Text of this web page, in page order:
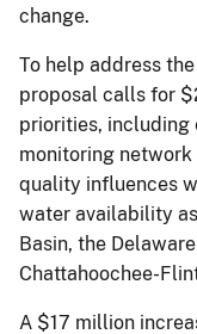
change.
To help address
proposal calls for
priorities, including
monitoring
quality influences
water availability
Basin, the
Chattahoochee-
A $17 million